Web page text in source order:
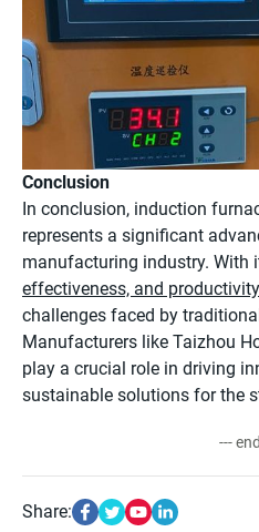
Conclusion
In conclusion, induction
represents a significant
manufacturing industry. With
effectiveness, and
challenges faced by
Manufacturers like Taizhou
play a crucial role in driving
sustainable solutions for the
---
Share: